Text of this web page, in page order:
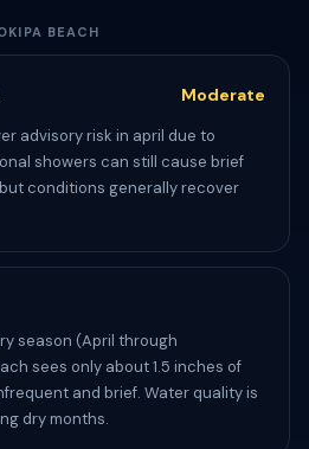
BEACH
Moderate
advisory risk in april due to
showers can still cause brief
conditions generally recover
season (April through
sees only about 1.5 inches of
and brief. Water quality is
dry months.